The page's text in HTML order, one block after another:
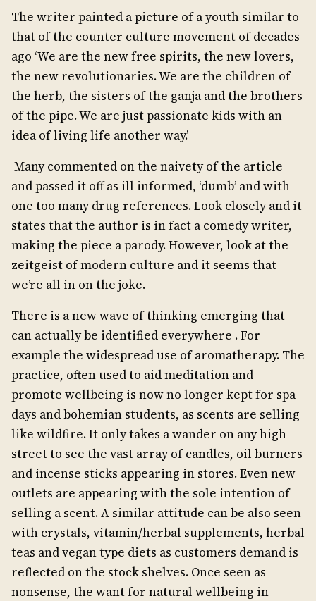
The writer painted a picture of a youth similar to
that of the counter culture movement of decades
ago ‘We are the new free spirits, the new lovers,
the new revolutionaries. We are the children of
the herb, the sisters of the ganja and the brothers
of the pipe. We are just passionate kids with an
idea of living life another way.’
Many commented on the naivety of the article
and passed it off as ill informed, ‘dumb’ and with
one too many drug references. Look closely and it
states that the author is in fact a comedy writer,
making the piece a parody. However, look at the
zeitgeist of modern culture and it seems that
we’re all in on the joke.
There is a new wave of thinking emerging that
can actually be identified everywhere . For
example the widespread use of aromatherapy. The
practice, often used to aid meditation and
promote wellbeing is now no longer kept for spa
days and bohemian students, as scents are selling
like wildfire. It only takes a wander on any high
street to see the vast array of candles, oil burners
and incense sticks appearing in stores. Even new
outlets are appearing with the sole intention of
selling a scent. A similar attitude can be also seen
with crystals, vitamin/herbal supplements, herbal
teas and vegan type diets as customers demand is
reflected on the stock shelves. Once seen as
nonsense, the want for natural wellbeing in